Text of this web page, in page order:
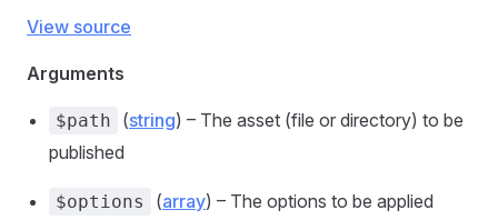
View source
Arguments
$path (string) – The asset (file or directory) to be
published
$options (array) – The options to be applied